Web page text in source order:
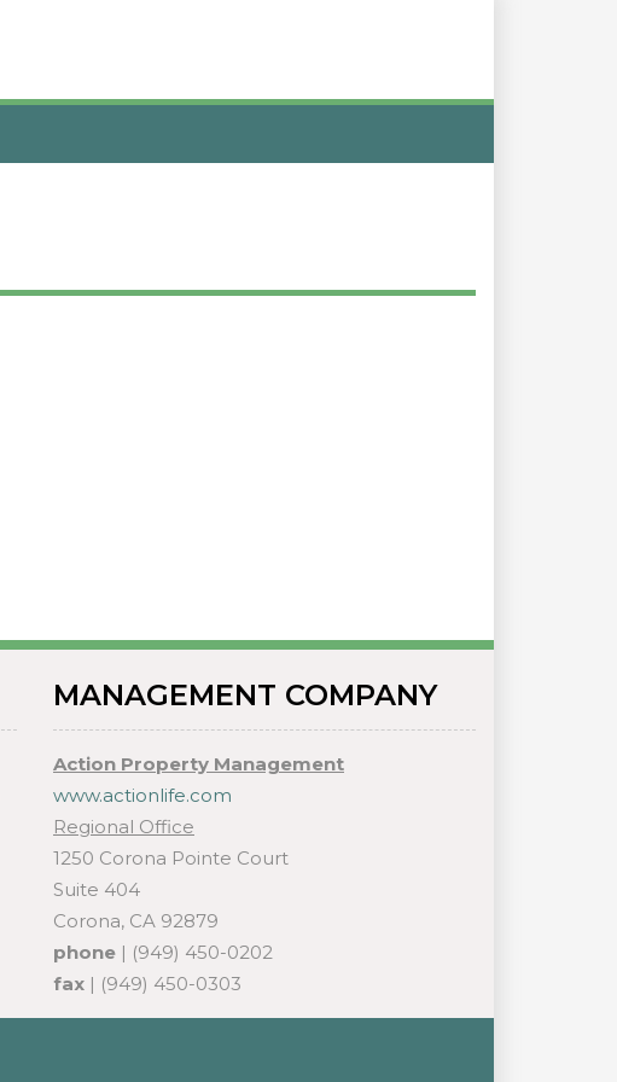
MANAGEMENT COMPANY
Action Property Management
www.actionlife.com
Regional Office
1250 Corona Pointe Court
Suite 404
Corona, CA 92879
phone | (949) 450-0202
fax | (949) 450-0303